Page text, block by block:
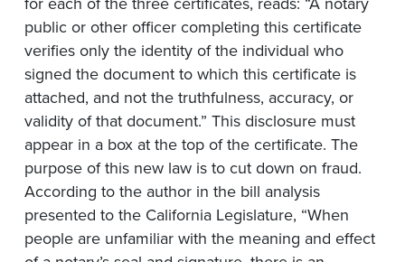
public or other officer completing this certificate
verifies only the identity of the individual who
signed the document to which this certificate is
attached, and not the truthfulness, accuracy, or
validity of that document.” This disclosure must
appear in a box at the top of the certificate. The
purpose of this new law is to cut down on fraud.
According to the author in the bill analysis
presented to the California Legislature, “When
people are unfamiliar with the meaning and effect